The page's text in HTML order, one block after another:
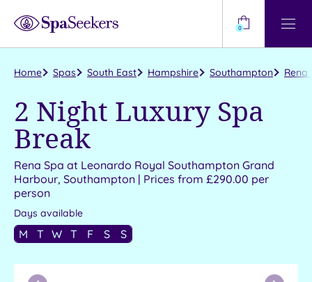
Help?
View
Help
0
Home Spas South East Hampshire Southampton
2 Night Luxury Spa
Break
Rena Spa at Leonardo Royal Southampton Grand
Harbour, Southampton | Prices from £290.00 per
person
Days available
M T W T F S S